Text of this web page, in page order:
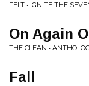
FELT • IGNITE THE
On Again
THE CLEAN •
Fall